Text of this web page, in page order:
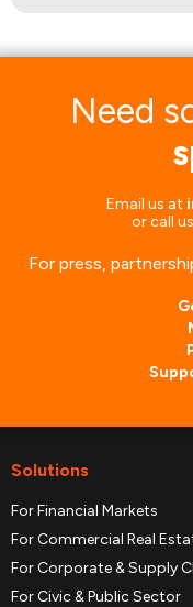
Need
Email us at
orcall
For press,
Solutions
For Financial Markets
For Commercial Real
For Corporate & Supply
For Civic & Public Sector